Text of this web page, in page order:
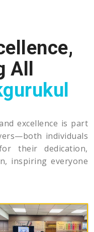
excellence is part
individuals
their dedication,
inspiring everyone